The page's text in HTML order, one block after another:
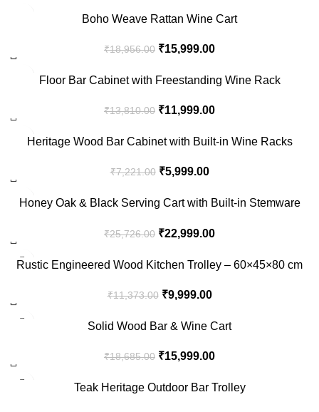
Boho Weave Rattan Wine Cart
₹18,956.00 ₹15,999.00
Floor Bar Cabinet with Freestanding Wine Rack
₹13,810.00 ₹11,999.00
-17%Heritage Wood Bar Cabinet with Built-in Wine Racks
₹7,221.00 ₹5,999.00
-11%
Honey Oak & Black Serving Cart with Built-in Stemware
₹25,726.00 ₹22,999.00
-12%
Rustic Engineered Wood Kitchen Trolley – 60×45×80 cm
₹11,373.00 ₹9,999.00
-14% Solid Wood Bar & Wine Cart
₹18,685.00 ₹15,999.00
-7% Teak Heritage Outdoor Bar Trolley